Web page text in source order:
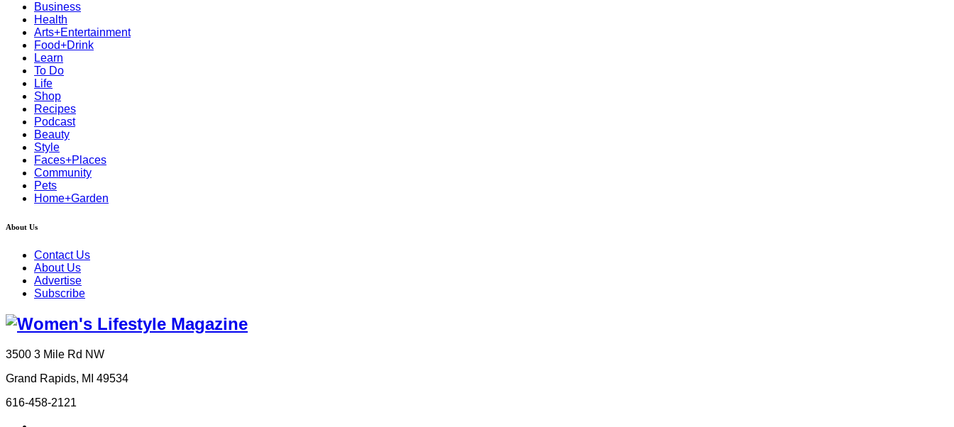
Business
Health
Arts+Entertainment
Food+Drink
Learn
To Do
Life
Shop
Recipes
Podcast
Beauty
Style
Faces+Places
Community
Pets
Home+Garden
About Us
Contact Us
About Us
Advertise
Subscribe
3500 3 Mile Rd NW
Grand Rapids, MI 49534
616-458-2121